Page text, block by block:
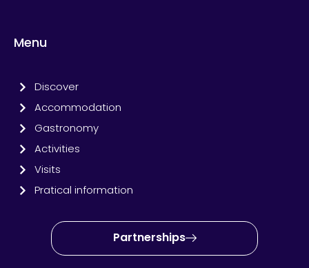
Menu
Discover
Accommodation
Gastronomy
Activities
Visits
Pratical information
Partnerships